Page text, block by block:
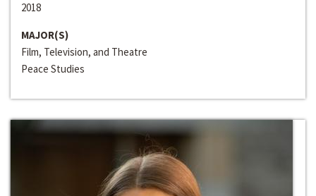
2018
MAJOR(S)
Film, Television, and Theatre
Peace Studies